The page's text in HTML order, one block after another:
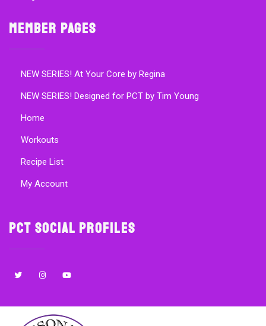
Member Pages
NEW SERIES! At Your Core by Regina
NEW SERIES! Designed for PCT by Tim Young
Home
Workouts
Recipe List
My Account
PCT Social Profiles